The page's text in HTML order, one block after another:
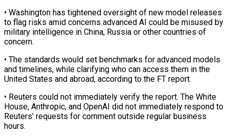
• Washington has tightened oversight of new model releases
to flag risks amid concerns advanced AI could be misused by
military intelligence in China, Russia or other countries of
concern.
• The ‌standards ​would set benchmarks for advanced models
⁠and timelines, while clarifying ⁠who can access them in the
United States and abroad, according to the FT report.
• Reuters could not immediately verify the report. The White
House, Anthropic, and OpenAI did not ​immediately respond to
Reuters’ requests for comment outside regular business
hours.